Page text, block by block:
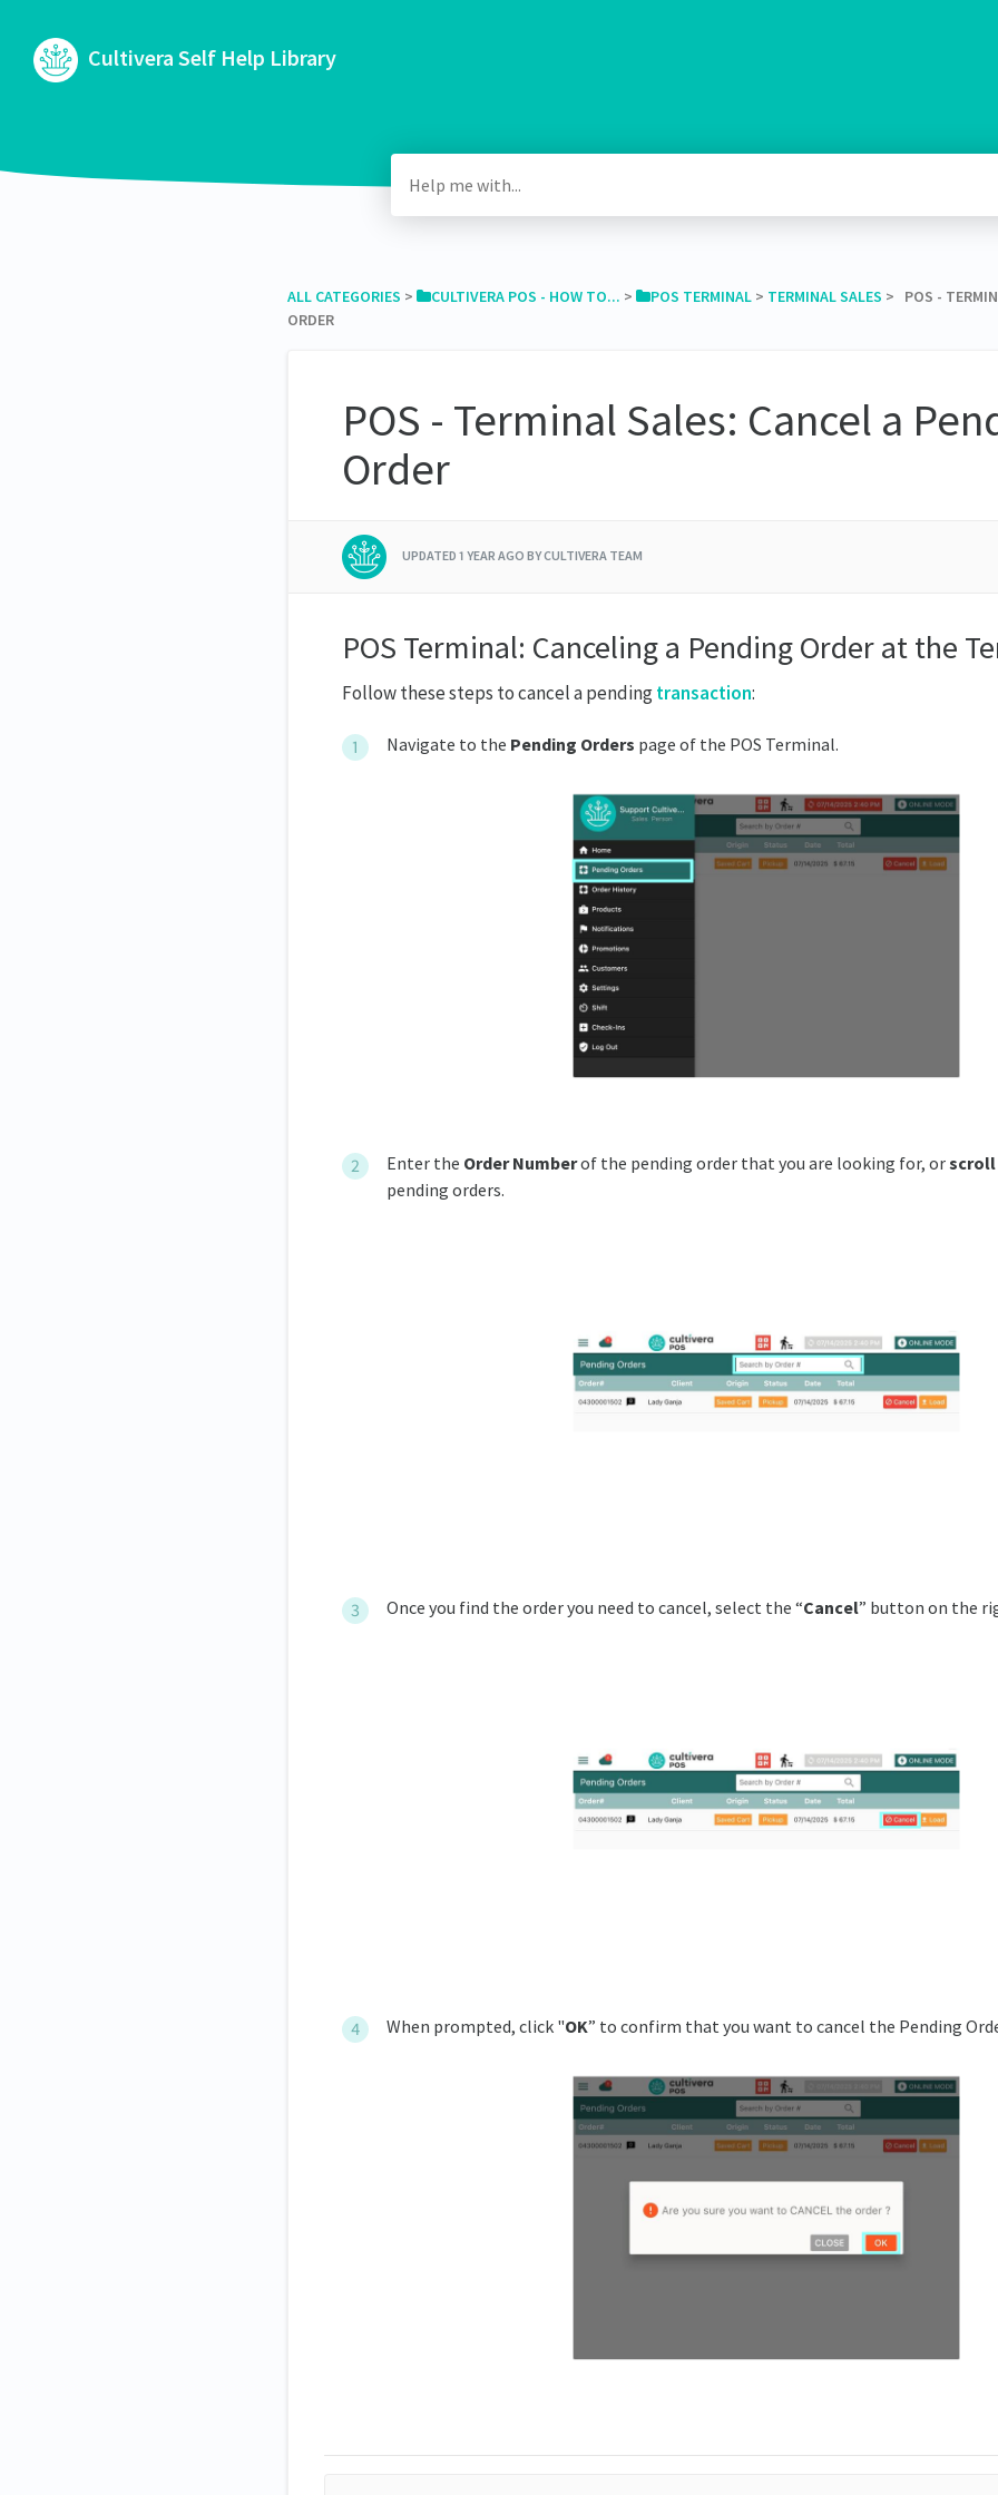
Cultivera Self Help Library
ALL CATEGORIES ​ > ​ ​CULTIVERA POS - HOW TO... ​ > ​ ​POS TERMINAL​ > ​ ​TERMINAL SALES > ​ POS -
ORDER
POS - Terminal Sales: Cancel a
Order
UPDATED 1 YEAR AGO BY CULTIVERA TEAM
POS Terminal: Canceling a Pending Order at the
Follow these steps to cancel a pendingtransaction:
Navigate to the Pending Orders page of the POS Terminal.
Enter the Order Numberof the pending order that you are looking for, orscroll
pending orders.
Once you find the order you need to cancel, select the “Cancel” button on the
When prompted, click "OK” to confirm that you want to cancel the Pending